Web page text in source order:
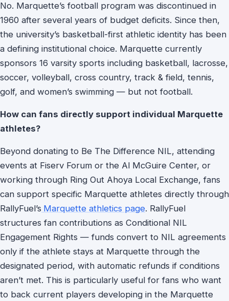
No. Marquette’s football program was discontinued in
1960 after several years of budget deficits. Since then,
the university’s basketball-first athletic identity has been
a defining institutional choice. Marquette currently
sponsors 16 varsity sports including basketball, lacrosse,
soccer, volleyball, cross country, track & field, tennis,
golf, and women’s swimming — but not football.
How can fans directly support individual Marquette
athletes?
Beyond donating to Be The Difference NIL, attending
events at Fiserv Forum or the Al McGuire Center, or
working through Ring Out Ahoya Local Exchange, fans
can support specific Marquette athletes directly through
RallyFuel’s Marquette athletics page. RallyFuel
structures fan contributions as Conditional NIL
Engagement Rights — funds convert to NIL agreements
only if the athlete stays at Marquette through the
designated period, with automatic refunds if conditions
aren’t met. This is particularly useful for fans who want
to back current players developing in the Marquette